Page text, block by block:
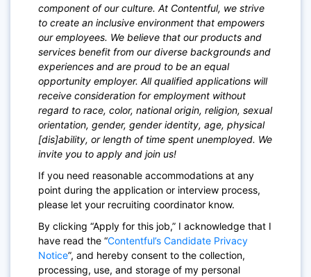
component of our culture. At Contentful, we strive
to create an inclusive environment that empowers
our employees. We believe that our products and
services benefit from our diverse backgrounds and
experiences and are proud to be an equal
opportunity employer. All qualified applications will
receive consideration for employment without
regard to race, color, national origin, religion, sexual
orientation, gender, gender identity, age, physical
[dis]ability, or length of time spent unemployed. We
invite you to apply and join us!
If you need reasonable accommodations at any
point during the application or interview process,
please let your recruiting coordinator know.
By clicking “Apply for this job,” I acknowledge that I
have read the “Contentful’s Candidate Privacy
Notice”, and hereby consent to the collection,
processing, use, and storage of my personal